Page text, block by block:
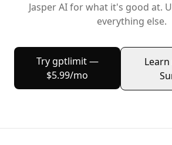
Jasper AIfor what it's good at.
everything else.
Try gptlimit —
$5.99/mo